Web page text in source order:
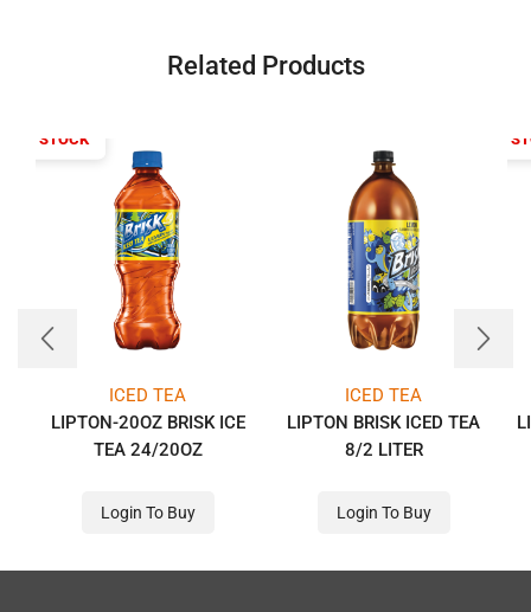
Related Products
OF STOCK
ICED TEA
LIPTON-20OZ BRISK ICE
TEA 24/20OZ
Login To Buy
ICED TEA
LIPTON BRISK ICED TEA
8/2 LITER
Login To Buy
OUT OF